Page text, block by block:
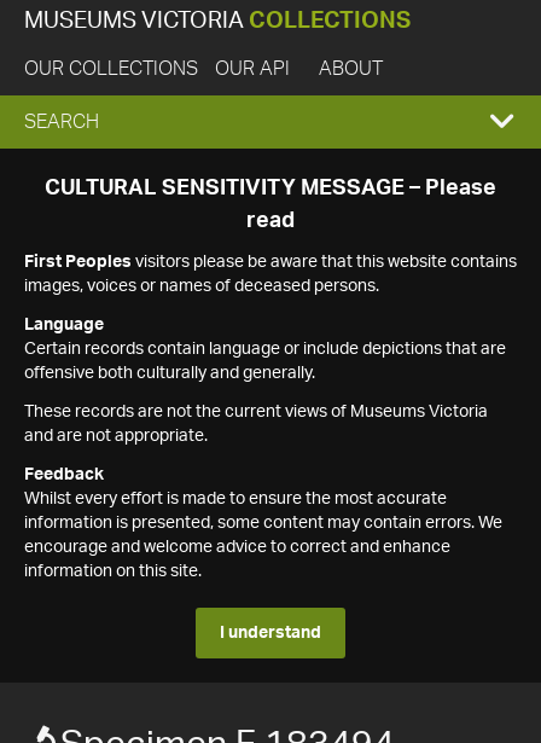
MUSEUMS VICTORIA COLLECTIONS
OUR COLLECTIONS OUR API ABOUT
EXPAND
SEARCH
SEARCH
CULTURAL SENSITIVITY MESSAGE – Please
read
First Peoples visitors please be aware that this website contains
images, voices or names of deceased persons.
Language
Certain records contain language or include depictions that are
offensive both culturally and generally.
These records are not the current views of Museums Victoria
and are not appropriate.
Feedback
Whilst every effort is made to ensure the most accurate
information is presented, some content may contain errors. We
encourage and welcome advice to correct and enhance
information on this site.
I understand